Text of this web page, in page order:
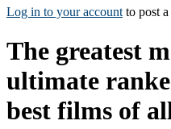
Log in to your account to post
The greatest
ultimate
best films of